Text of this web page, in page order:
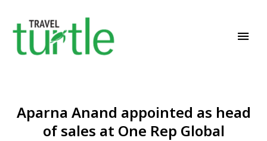
Aparna Anand appointed as head
of sales at One Rep Global